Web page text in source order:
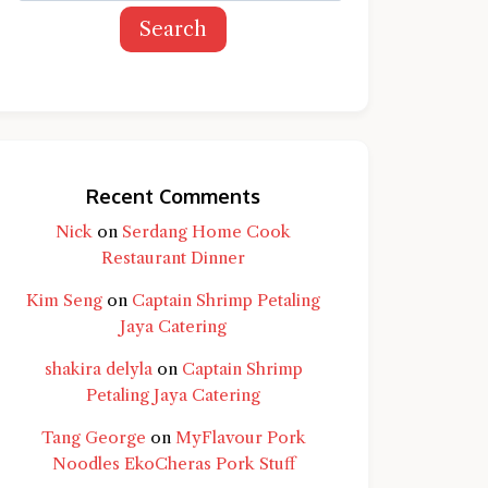
question and you'll get a more detailed
Search
Recent Comments
Nick on Serdang Home Cook
Restaurant Dinner
Kim Seng on Captain Shrimp Petaling
Jaya Catering
shakira delylaon Captain Shrimp
Petaling Jaya Catering
Tang George on MyFlavour Pork
Noodles EkoCheras Pork Stuff